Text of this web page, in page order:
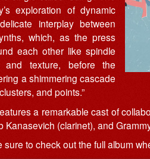
exploration of dynamic
interplay between
which, as the press
each other like spindle
and texture, before the
a shimmering cascade
and points.”
a remarkable cast of
Kanasevich (clarinet), and
sure to check out the full album